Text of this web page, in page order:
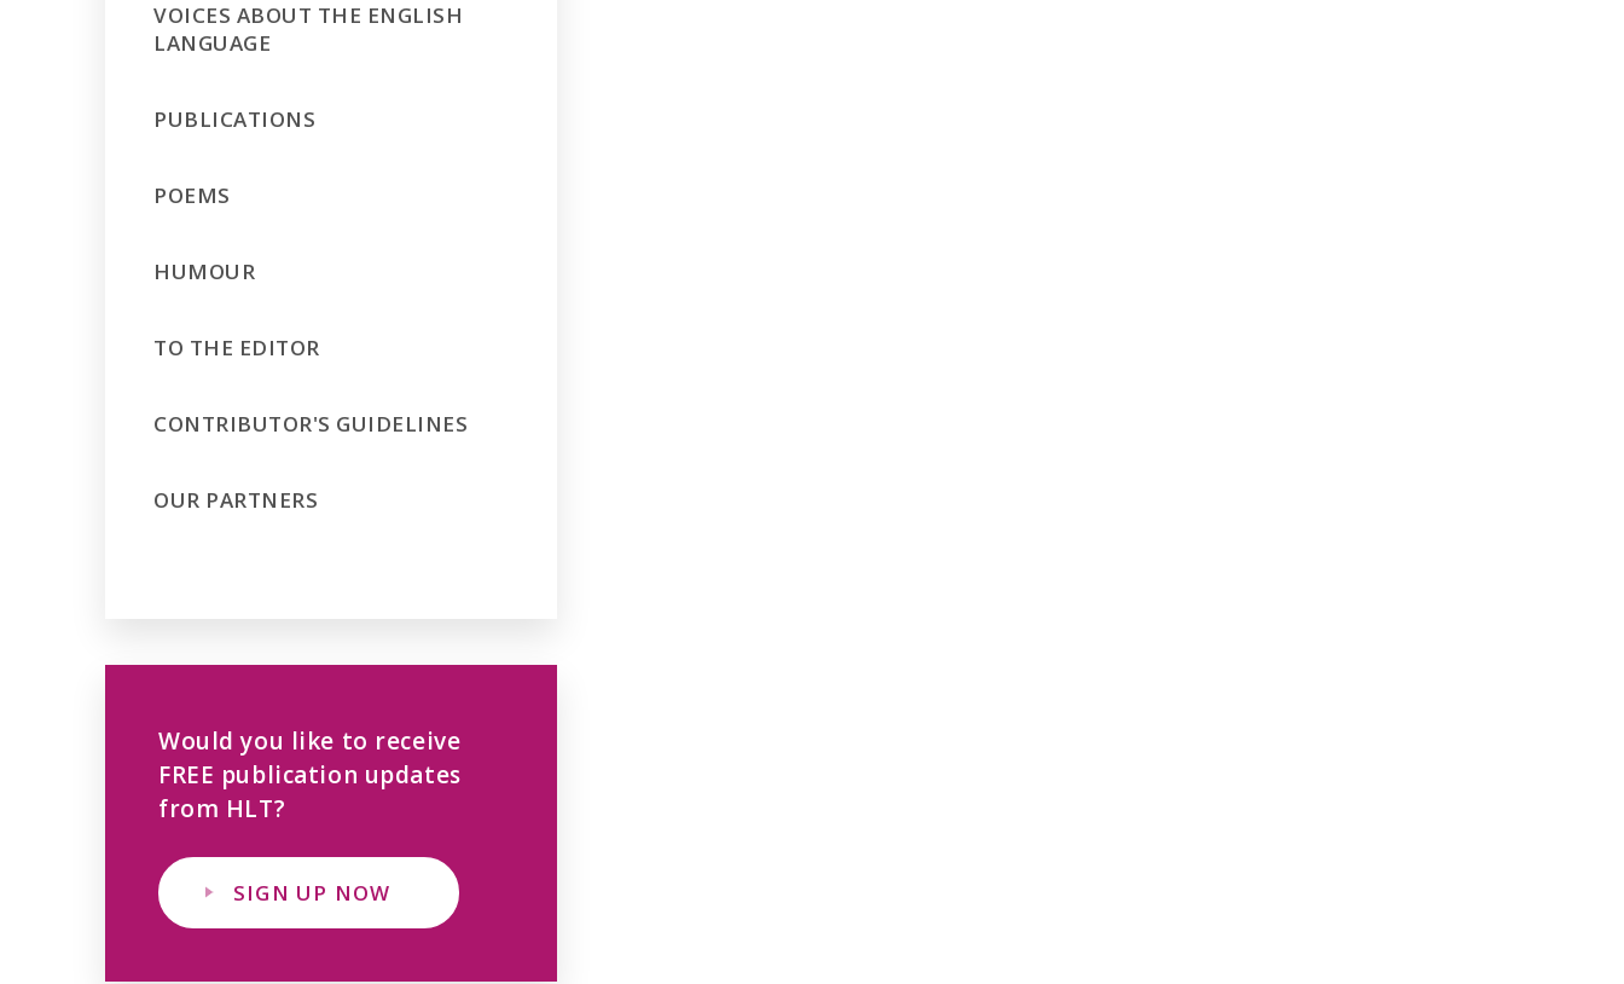
VOICES ABOUT THE ENGLISH
LANGUAGE
PUBLICATIONS
POEMS
HUMOUR
TO THE EDITOR
CONTRIBUTOR'S GUIDELINES
OUR PARTNERS
Would you like to receive
FREE publication updates
from HLT?
SIGN UP NOW